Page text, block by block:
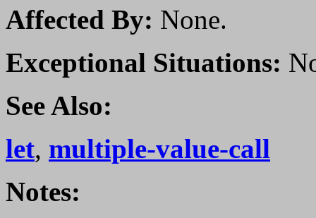
Affected By: None.
Exceptional Situations:
See Also:
let, multiple-value-call
Notes: